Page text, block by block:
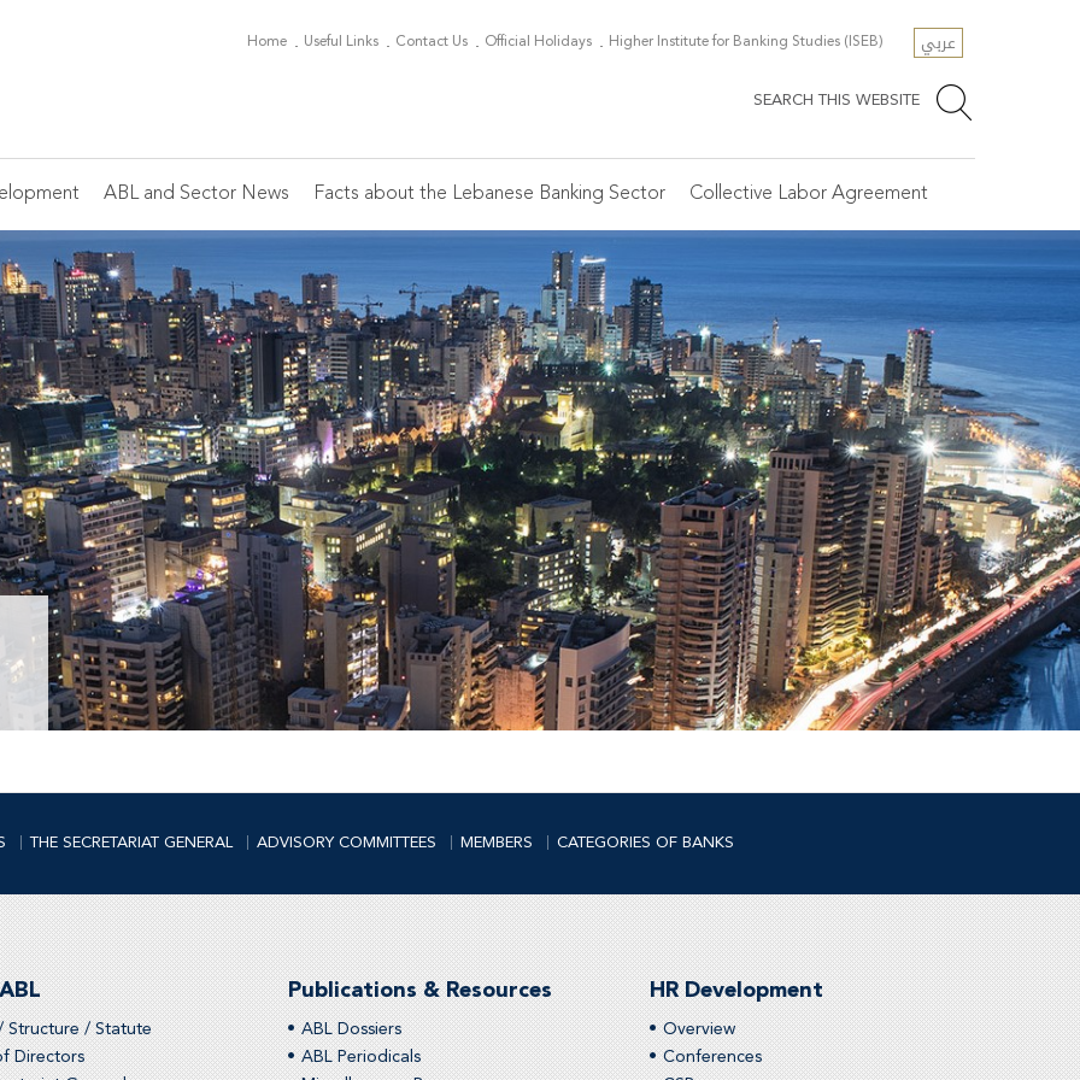
عربي Home Useful Links Contact Us Official Holidays Higher Institute for Banking Studies (ISEB)
SEARCH THIS WEBSITE
Board of Directors The Secretariat General
Members Categories of Banks
ABL Periodicals Miscellaneous Resources
Monthly Editorial
Conferences CSR
Heads of HR Online Registration
ABL and Sector News
Banking Sector News Official Holidays
Facts about the Lebanese Banking Sector
Main Indicators Chosen Articles
Collective Labor Agreement
THE SECRETARIAT GENERAL ADVISORY COMMITTEES MEMBERS CATEGORIES OF BANKS
Structure / Statute
Directors
Publications & Resources
ABL Dossiers
ABL Periodicals
HR Development
Overview
Conferences